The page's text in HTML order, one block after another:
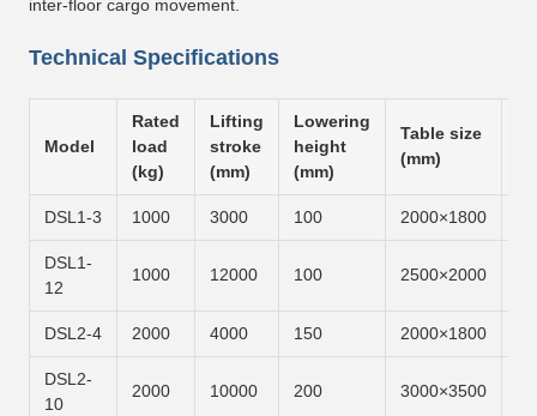
inter-floor cargo movement.
Technical Specifications
Model
Rated
load
(kg)
Lifting
stroke
(mm)
Lowering
height
(mm)
Table size
(mm)
DSL1-3 1000 3000 100 2000×1800
DSL1-
12
1000 12000 100 2500×2000
DSL2-4 2000 4000 150 2000×1800
DSL2-
10
2000 10000 200 3000×3500